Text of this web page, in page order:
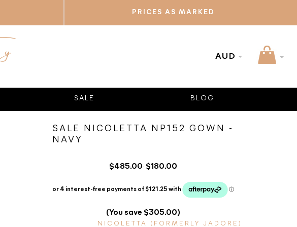
PRICES AS MARKED
AUD
SALE BLOG
SALE NICOLETTA NP152 GOWN -
NAVY
$485.00 $180.00
(You save $305.00)
NICOLETTA (FORMERLY JADORE)